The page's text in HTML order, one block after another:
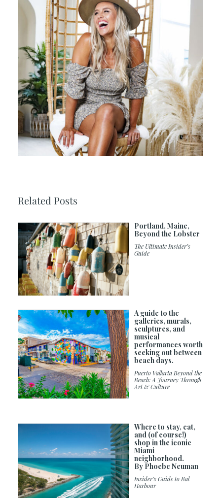
Related Posts
Portland, Maine,
Beyond the Lobster
The Ultimate Insider’s
Guide
A guide to the
galleries, murals,
sculptures, and
musical
performances worth
seeking out between
beach days.
Puerto Vallarta Beyond the
Beach: A Journey Through
Art & Culture
Where to stay, eat,
and (of course!)
shop in the iconic
Miami
neighborhood.
By Phoebe Neuman
Insider’s Guide to Bal
Harbour